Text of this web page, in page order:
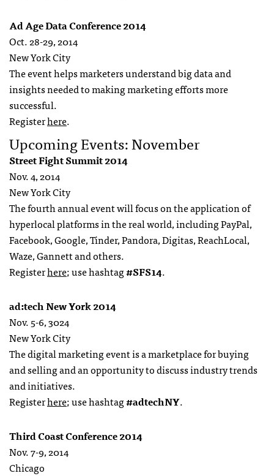
Ad Age Data Conference 2014
Oct. 28-29, 2014
New York City
The event helps marketers understand big data and
insights needed to making marketing efforts more
successful.
Registerhere.
Upcoming Events: November
Street Fight Summit 2014
Nov. 4, 2014
New York City
The fourth annual event will focus on the application of
hyperlocal platforms in the real world, including PayPal,
Facebook, Google, Tinder, Pandora, Digitas, ReachLocal,
Waze, Gannett and others.
Registerhere; use hashtag#SFS14.
ad:tech New York 2014
Nov. 5-6, 3024
New York City
The digital marketing event is a marketplace for buying
and selling and an opportunity to discuss industry trends
and initiatives.
Registerhere; use hashtag#adtechNY.
Third Coast Conference 2014
Nov. 7-9, 2014
Chicago